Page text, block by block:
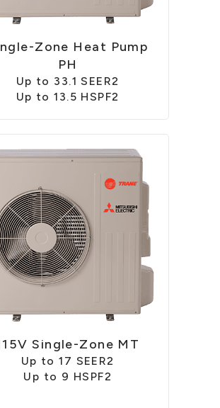
Zone Heat Pump
PH
Up to 33.1 SEER2
Up to 13.5 HSPF2
Single-Zone MT
Up to 17 SEER2
Up to 9 HSPF2